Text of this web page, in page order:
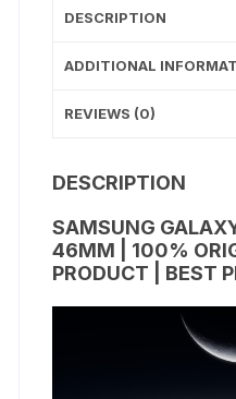
DESCRIPTION
ADDITIONAL
REVIEWS (0)
DESCRIPTION
SAMSUNG
46MM | 100%
PRODUCT | BEST